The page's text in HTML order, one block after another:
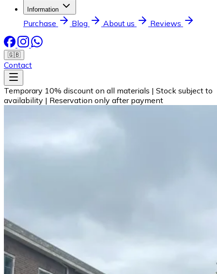
Information
Purchase Blog About us Reviews
🇬🇧
Contact
Temporary 10% discount on all materials | Stock subject to
availability | Reservation only after payment